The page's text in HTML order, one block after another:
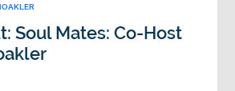
Soul Mates: Co-Host